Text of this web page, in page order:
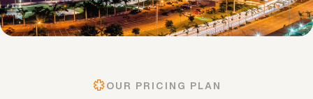
OUR PRICING PLAN